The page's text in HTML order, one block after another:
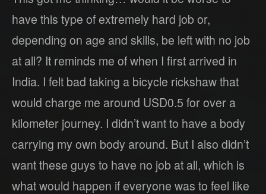
have this type of extremely hard job or,
depending on age and skills, be left with no job
at all? It reminds me of when I first arrived in
India. I felt bad taking a bicycle rickshaw that
would charge me around USD0.5 for over a
kilometer journey. I didn’t want to have a body
carrying my own body around. But I also didn’t
want these guys to have no job at all, which is
what would happen if everyone was to feel like